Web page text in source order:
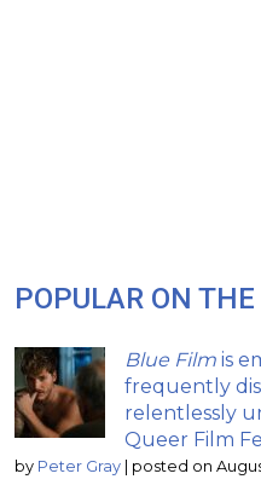
POPULAR ON THE
Blue Film is
frequently
relentlessly
Queer Film
by Peter Gray posted on